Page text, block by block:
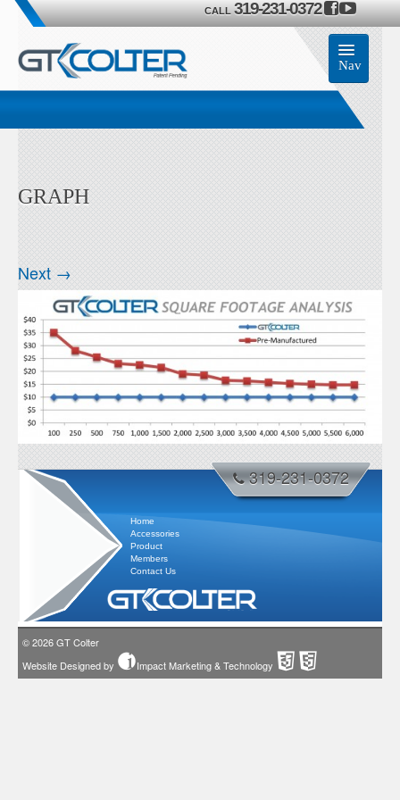
CALL 319-231-0372
Nav
GRAPH
Next →
Home
Accessories
Product
Members
Contact Us
319-231-0372
© 2026GT Colter
Website Designed by
Impact Marketing & Technology